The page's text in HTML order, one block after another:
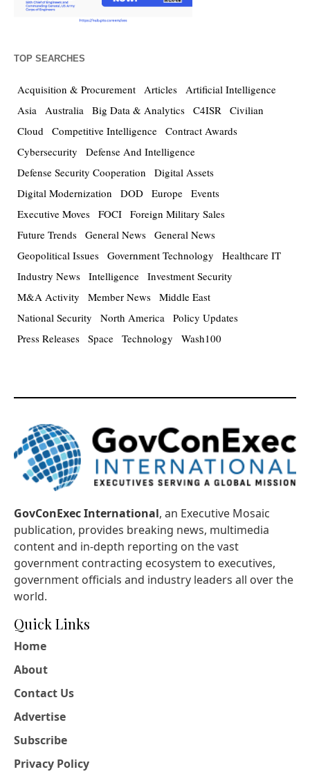
TOP SEARCHES
Acquisition & Procurement Articles Artificial Intelligence
Asia Australia Big Data & Analytics C4ISR Civilian
Cloud Competitive Intelligence Contract Awards
Cybersecurity
Defense And Intelligence
Defense Security Cooperation
Digital Assets
Digital Modernization
DOD Europe Events
Executive Moves FOCI Foreign Military Sales
Future Trends General News General News
Geopolitical Issues Government Technology
Healthcare IT
Industry News Intelligence Investment Security
M&A Activity
Member News Middle East
National Security
North America Policy Updates
Press Releases Space Technology Wash100
GovConExec International, an Executive Mosaic
publication, provides breaking news, multimedia
content and in-depth reporting on the vast
government contracting ecosystem to executives,
government officials and industry leaders all over the
world.
Quick Links
Home
About
Contact Us
Advertise
Subscribe
Privacy Policy